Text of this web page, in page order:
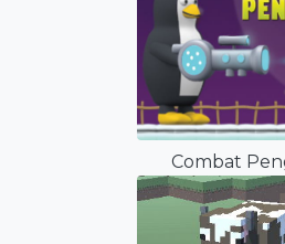
Combat